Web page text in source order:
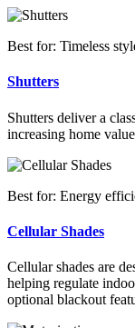
Best for: Timeless
Shutters
Shutters deliver a
increasing home
Best for: Energy
Cellular Shades
Cellular shades are
helping regulate
optional blackout